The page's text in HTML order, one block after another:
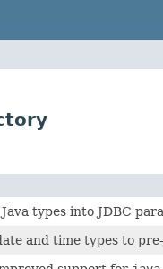
types into JDBC
and time types to